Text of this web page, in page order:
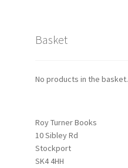
Basket
No products in the basket.
Roy Turner Books
10 Sibley Rd
Stockport
SK4 4HH